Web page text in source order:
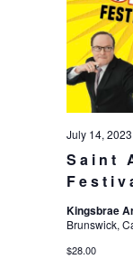
Saint
July 14,
Kingsbrae
Brunswick,
$28.00